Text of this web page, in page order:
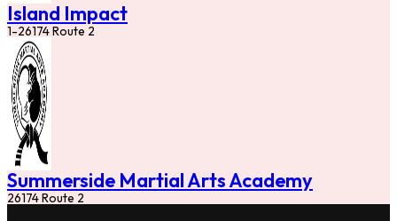
Island Impact
1-26174 Route 2
Summerside Martial Arts Academy
26174 Route 2